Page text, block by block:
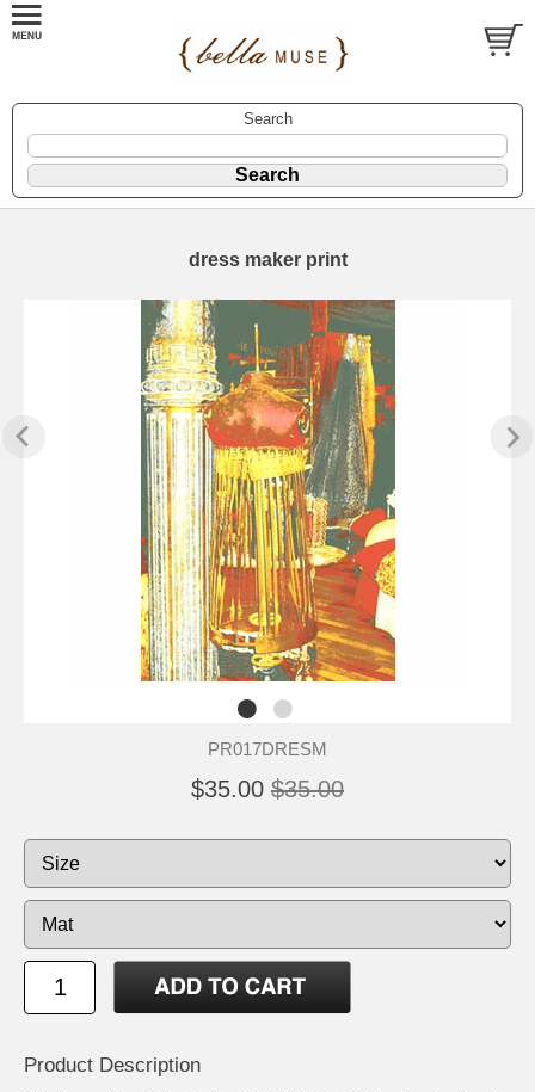
Search
dress maker print
PR017DRESM
$35.00 $35.00
Product Description